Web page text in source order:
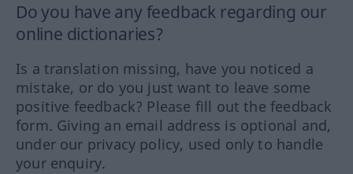
Do you have any feedback regarding our
online dictionaries?
Is a translation missing, have you noticed a
mistake, or do you just want to leave some
positive feedback? Please fill out the feedback
form. Giving an email address is optional and,
under our privacy policy, used only to handle
your enquiry.